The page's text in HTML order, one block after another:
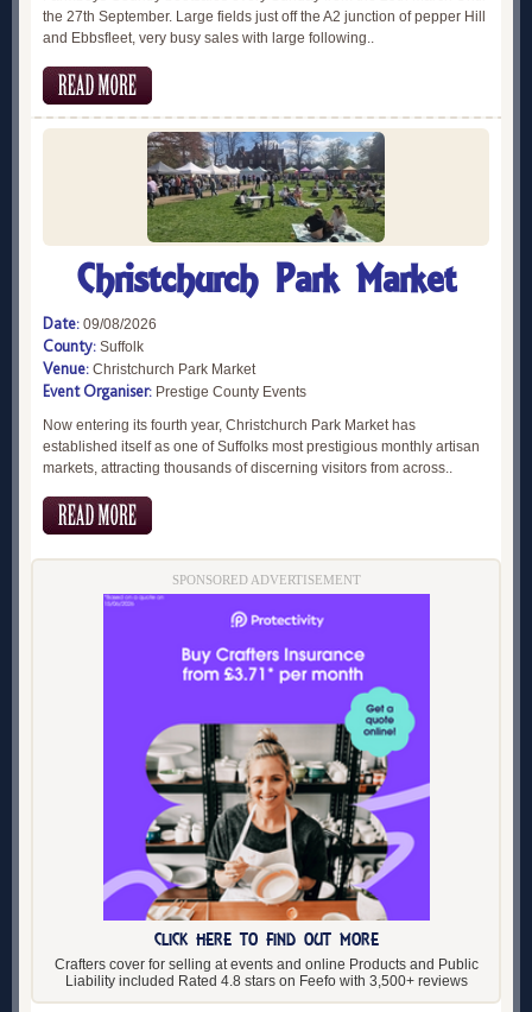
the 27th September. Large fields just off the A2 junction of pepper Hill
and Ebbsfleet, very busy sales with large following..
Christchurch Park Market
Date: 09/08/2026
County: Suffolk
Venue: Christchurch Park Market
Event Organiser: Prestige County Events
Now entering its fourth year, Christchurch Park Market has
established itself as one of Suffolks most prestigious monthly artisan
markets, attracting thousands of discerning visitors from across..
SPONSORED ADVERTISEMENT
CLICK HERE TO FIND OUT MORE
Crafters cover for selling at events and online Products and Public
Liability included Rated 4.8 stars on Feefo with 3,500+ reviews